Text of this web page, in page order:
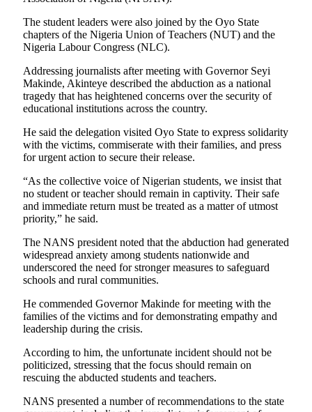
The student leaders were also joined by the Oyo State
chapters of the Nigeria Union of Teachers (NUT) and the
Nigeria Labour Congress (NLC).
Addressing journalists after meeting with Governor Seyi
Makinde, Akinteye described the abduction as a national
tragedy that has heightened concerns over the security of
educational institutions across the country.
He said the delegation visited Oyo State to express solidarity
with the victims, commiserate with their families, and press
for urgent action to secure their release.
“As the collective voice of Nigerian students, we insist that
no student or teacher should remain in captivity. Their safe
and immediate return must be treated as a matter of utmost
priority,” he said.
The NANS president noted that the abduction had generated
widespread anxiety among students nationwide and
underscored the need for stronger measures to safeguard
schools and rural communities.
He commended Governor Makinde for meeting with the
families of the victims and for demonstrating empathy and
leadership during the crisis.
According to him, the unfortunate incident should not be
politicized, stressing that the focus should remain on
rescuing the abducted students and teachers.
NANS presented a number of recommendations to the state